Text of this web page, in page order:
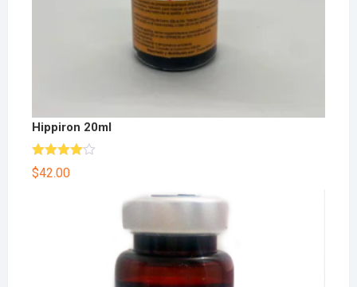
Hippiron 20ml
Rated
4.00out
$42.00